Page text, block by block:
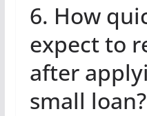
6. How
expect to
after
small loan?